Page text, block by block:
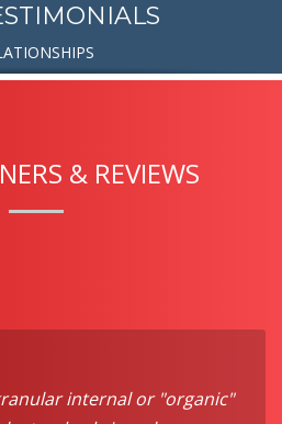
& REVIEWS
internal or "organic"